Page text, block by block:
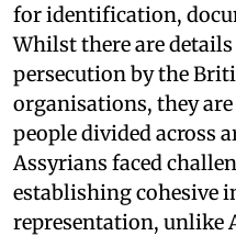
for identification,
Whilst there are
persecution by the
organisations, they
people divided across
Assyrians faced
establishing cohesive
representation, unlike